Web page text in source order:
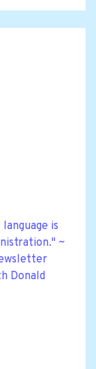
is
~
Donald